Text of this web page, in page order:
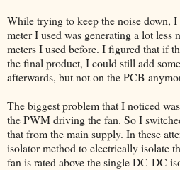
While trying to keep the noise down, I
meter I used was generating a lot less
meters I used before. I figured that if
the final product, I could still add
afterwards, but not on the PCB
The biggest problem that I noticed
the PWM driving the fan. So I
that from the main supply. In these
isolator method to electrically isolate
fan is rated above the single DC-DC